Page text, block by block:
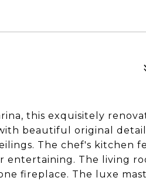
this exquisitely
beautiful original
The chef's kitchen
entertaining. The living
fireplace. The luxe